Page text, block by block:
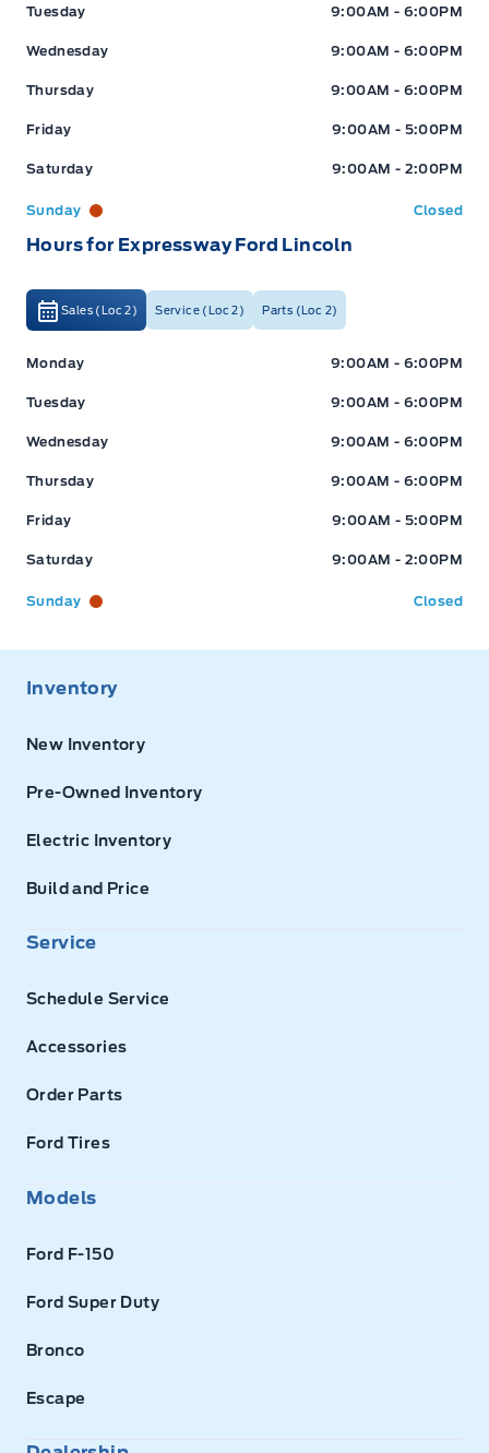
Tuesday 9:00AM - 6:00PM
Wednesday 9:00AM - 6:00PM
Thursday 9:00AM - 6:00PM
Friday 9:00AM - 5:00PM
Saturday 9:00AM - 2:00PM
Sunday Closed
Hours for Expressway Ford Lincoln
Sales (Loc 2) Service (Loc 2) Parts (Loc 2)
Expressway Ford Expressway Ford
Monday 9:00AM - 6:00PM
Tuesday 9:00AM - 6:00PM
Wednesday 9:00AM - 6:00PM
Thursday 9:00AM - 6:00PM
Friday 9:00AM - 5:00PM
Saturday 9:00AM - 2:00PM
Sunday Closed
Inventory
New Inventory
Pre-Owned Inventory
Electric Inventory
Build and Price
Service
Schedule Service
Accessories
Order Parts
Ford Tires
Models
Ford F-150
Ford Super Duty
Bronco
Escape